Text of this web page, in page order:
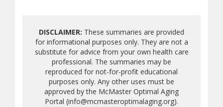
DISCLAIMER: These summaries are provided
for informational purposes only. They are not a
substitute for advice from your own health care
professional. The summaries may be
reproduced for not-for-profit educational
purposes only. Any other uses must be
approved by the McMaster Optimal Aging
Portal (info@mcmasteroptimalaging.org).